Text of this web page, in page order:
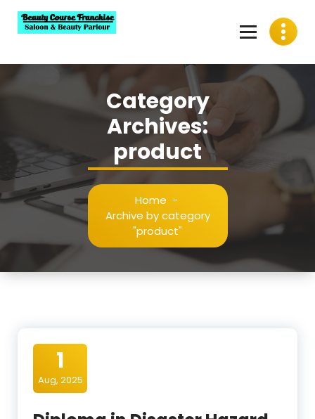
content
Category
Archives:
product
Home -
Archive by category
"product"
1
Aug, 2025